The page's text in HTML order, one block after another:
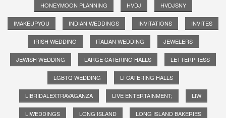
HONEYMOON PLANNING HVDJ HVDJSNY
IMAKEUPYOU INDIAN WEDDINGS INVITATIONS INVITES
IRISH WEDDING ITALIAN WEDDING JEWELERS
JEWISH WEDDING LARGE CATERING HALLS LETTERPRESS
LGBTQ WEDDING LI CATERING HALLS
LIBRIDALEXTRAVAGANZA LIVE ENTERTAINMENT; LIW
LIWEDDINGS LONG ISLAND LONG ISLAND BAKERIES